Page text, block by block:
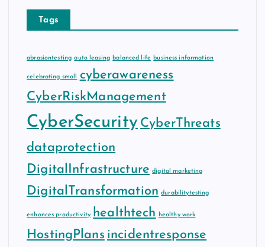
Tags
abrasiontesting auto leasing balanced life business information
celebrating small
cyberawareness
CyberRiskManagement
CyberSecurity CyberThreats
dataprotection
DigitalInfrastructure digital marketing
DigitalTransformation durabilitytesting
enhances productivity healthtech healthy work
HostingPlans incidentresponse